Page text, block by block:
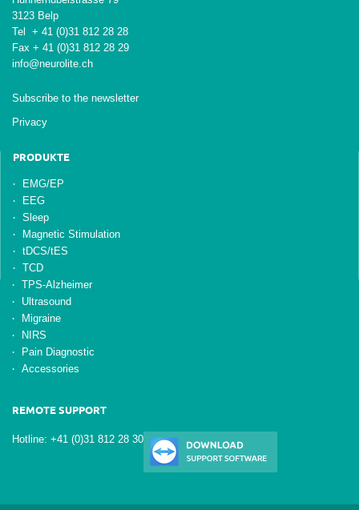
3123 Belp
Tel + 41 (0)31 812 28 28
Fax + 41 (0)31 812 28 29
info@neurolite.ch
Subscribe to the newsletter
Privacy
PRODUKTE
EMG/EP
EEG
Sleep
Magnetic Stimulation
tDCS/tES
TCD
TPS-Alzheimer
Ultrasound
Migraine
NIRS
Pain Diagnostic
Accessories
REMOTE SUPPORT
Hotline: +41 (0)31 812 28 30